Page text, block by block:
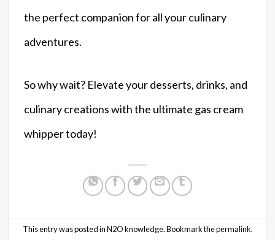
the perfect companion for all your culinary
adventures.
So why wait? Elevate your desserts, drinks, and
culinary creations with the ultimate gas cream
whipper today!
This entry was posted inN2O knowledge. Bookmark thepermalink.